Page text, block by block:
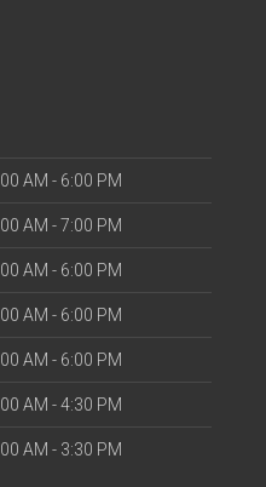
AM - 6:00 PM
AM - 7:00 PM
AM - 6:00 PM
AM - 6:00 PM
AM - 6:00 PM
AM - 4:30 PM
AM - 3:30 PM